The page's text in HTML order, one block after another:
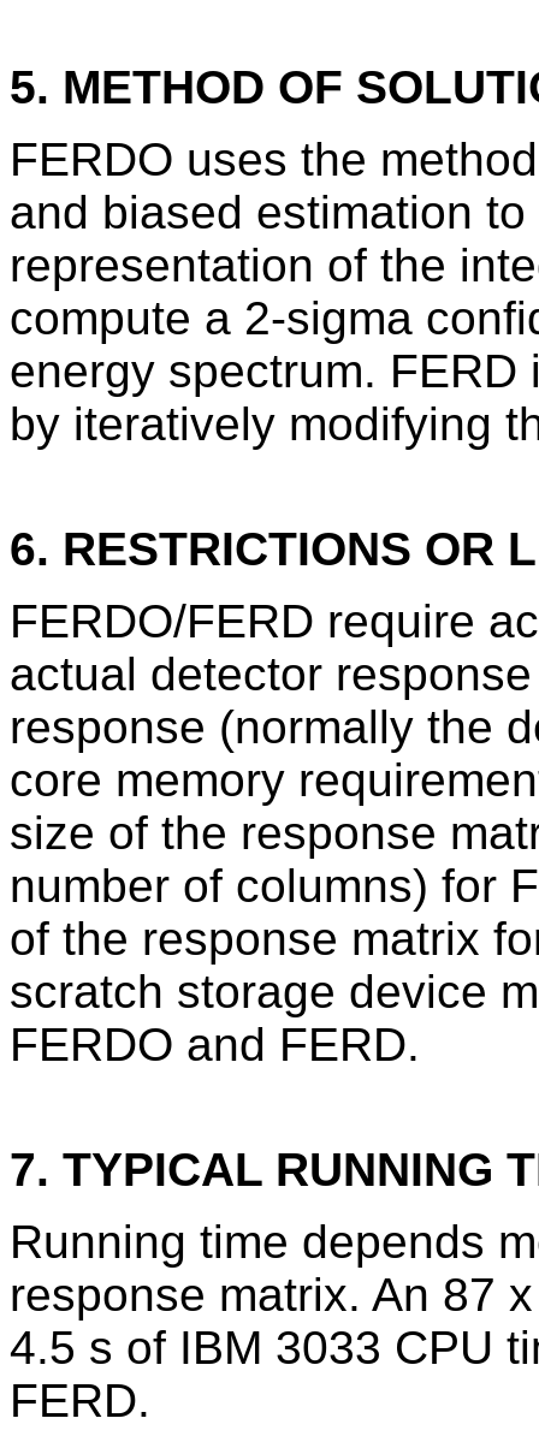
5. METHOD OF
FERDO uses the
and biased estimation
representation of the
compute a 2-sigma
energy spectrum.
by iteratively modifying
6. RESTRICTIONS OR
FERDO/FERD require
actual detector
response (normally the
core memory
size of the response
number of columns) for
of the response matrix
scratch storage device
FERDO and FERD.
7. TYPICAL RUNNING
Running time depends
response matrix. An 87
4.5 s of IBM 3033 CPU
FERD.